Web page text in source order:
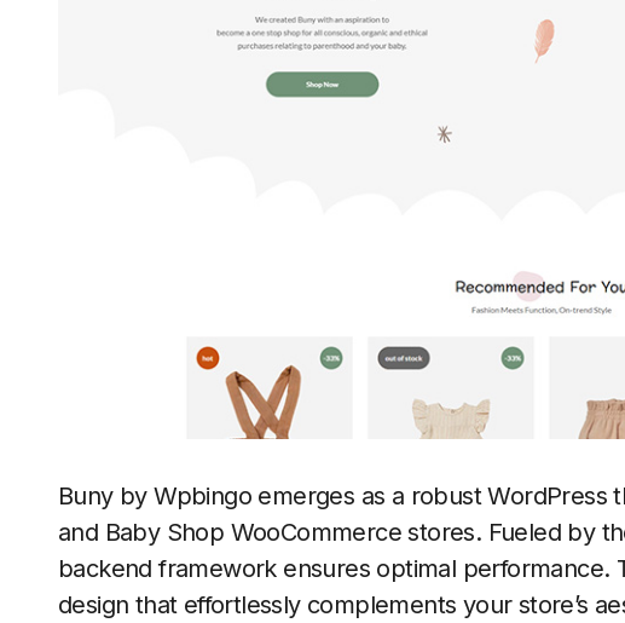
Buny by Wpbingo emerges as a robust WordPress
and Baby Shop WooCommerce stores. Fueled by
backend framework ensures optimal performance.
design that effortlessly complements your store’s